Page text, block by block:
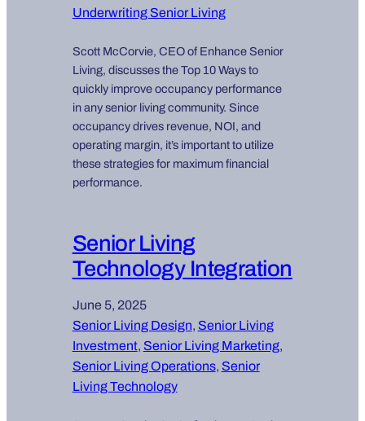
Underwriting Senior Living
Scott McCorvie, CEO of Enhance Senior
Living, discusses the Top 10 Ways to
quickly improve occupancy performance
in any senior living community. Since
occupancy drives revenue, NOI, and
operating margin, it’s important to utilize
these strategies for maximum financial
performance.
Senior Living
Technology Integration
June 5, 2025
Senior Living Design, Senior Living
Investment, Senior Living Marketing
Senior Living Operations, Senior
Living Technology